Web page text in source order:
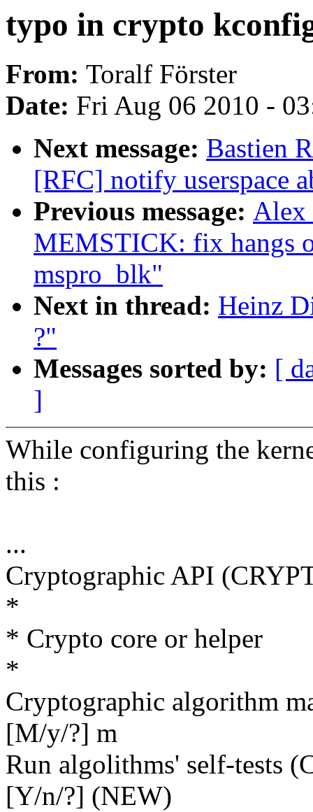
typo in crypto
From: Toralf Förster
Date: Fri Aug 06 2010 -
Next message: Bastien
[RFC] notify userspace
Previous message: Alex
MEMSTICK: fix hangs
mspro_blk"
Next in thread: Heinz
?"
Messages sorted by: [
]
While configuring the
this :
...
Cryptographic API
*
* Crypto core or helper
*
Cryptographic algorithm
[M/y/?] m
Run algolithms' self-tests
[Y/n/?] (NEW)